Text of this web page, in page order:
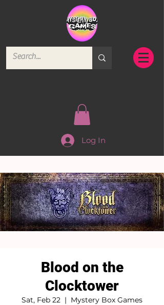
Log In
Blood on the
Clocktower
Sat, Feb 22
  |
Mystery Box Games